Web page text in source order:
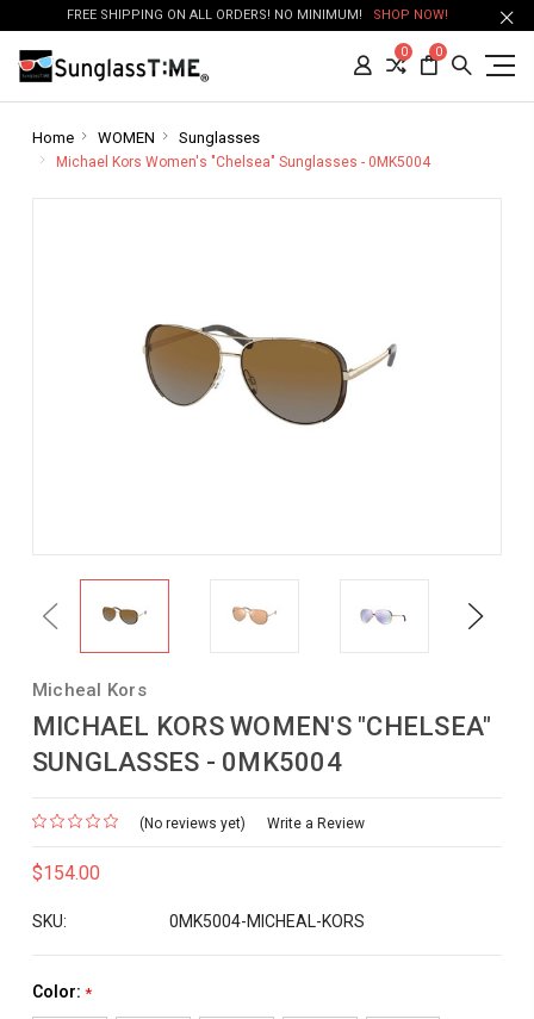
FREE SHIPPING ON ALL ORDERS! NO MINIMUM! SHOP NOW!
0 0
Home WOMEN Sunglasses
Michael Kors Women's "Chelsea" Sunglasses - 0MK5004
Previous Next
Micheal Kors
MICHAEL KORS WOMEN'S "CHELSEA"
SUNGLASSES - 0MK5004
(No reviews yet) Write a Review
$154.00
SKU: 0MK5004-MICHEAL-KORS
Color: *